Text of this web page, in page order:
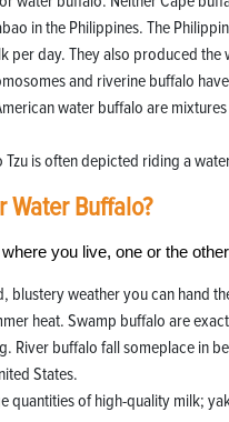
in the Philippines. The
per day. They also produced
and riverine buffalo
water buffalo are
Tzu is often depicted riding a
Water Buffalo?
you live, one or the
blustery weather you can hand
heat. Swamp buffalo are
River buffalo fall someplace in
States.
quantities of high-quality milk;